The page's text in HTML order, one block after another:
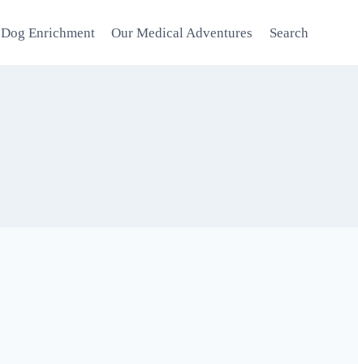
Dog Enrichment Our Medical Adventures Search